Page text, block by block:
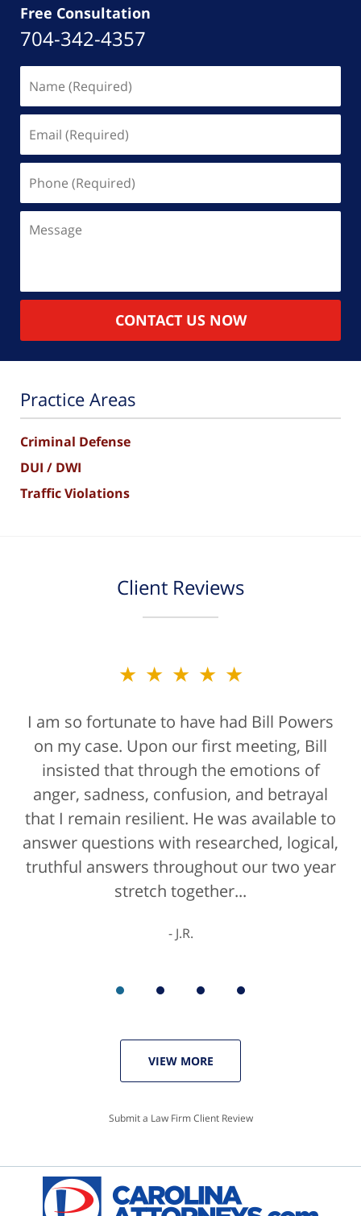
Free Consultation
704-342-4357
(Required)
(Required)
(Required)
CONTACT US NOW
Practice Areas
Criminal Defense
DUI / DWI
Traffic Violations
Client Reviews
★★★★★
I am so fortunate to have had Bill Powers
on my case. Upon our first meeting, Bill
insisted that through the emotions of
anger, sadness, confusion, and betrayal
that I remain resilient. He was available to
answer questions with researched, logical,
truthful answers throughout our two year
stretch together...
J.R.
VIEW MORE
Submit a Law Firm Client Review